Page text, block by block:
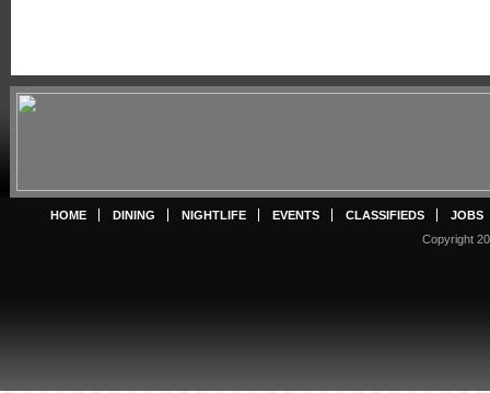
HOME DINING NIGHTLIFE EVENTS CLASSIFIEDS
JOBS
Copyright